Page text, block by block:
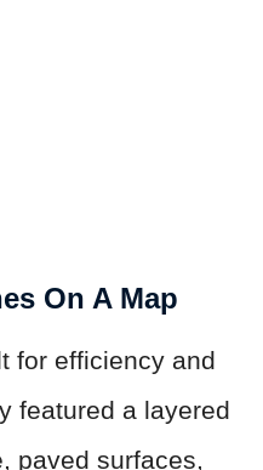
On A Map
for efficiency and
featured a layered
paved surfaces,